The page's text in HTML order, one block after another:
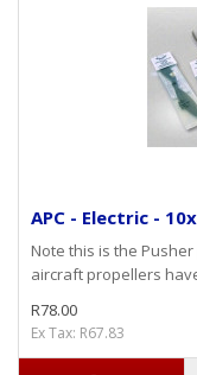
APC - Electric -
Note this is the
aircraft propellers
R78.00
Ex Tax: R67.83